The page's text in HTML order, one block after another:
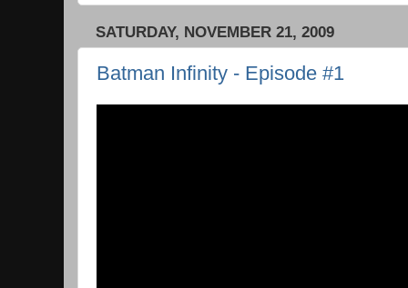
SATURDAY, NOVEMBER 21, 2009
Batman Infinity - Episode #1